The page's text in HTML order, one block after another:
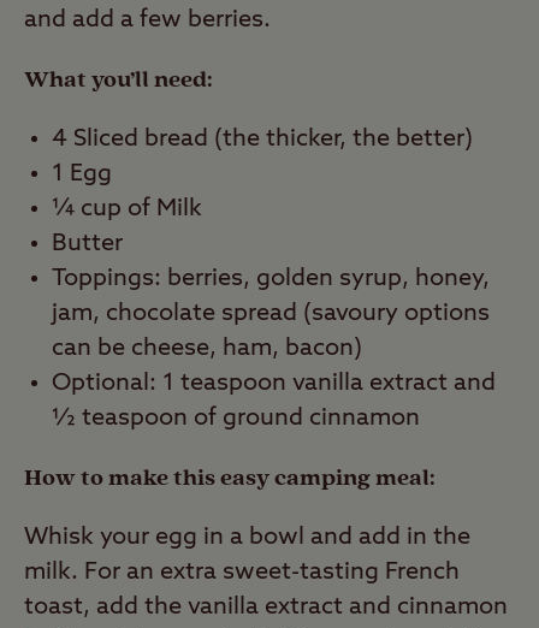
and add a few berries.
What you’ll need:
4 Sliced bread (the thicker, the better)
1 Egg
¼ cup of Milk
Butter
Toppings: berries, golden syrup, honey,
jam, chocolate spread (savoury options
can be cheese, ham, bacon)
Optional: 1 teaspoon vanilla extract and
½ teaspoon of ground cinnamon
How to make this easy camping meal:
Whisk your egg in a bowl and add in the
milk. For an extra sweet-tasting French
toast, add the vanilla extract and cinnamon